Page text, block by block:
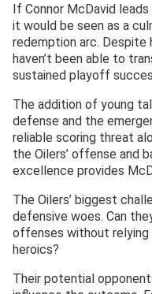
If Connor McDavid
it would be seen as a
redemption arc. Despite
haven’t been able to
sustained playoff
The addition of young
defense and the
reliable scoring threat
the Oilers’ offense and
excellence provides
The Oilers’ biggest
defensive woes. Can
offenses without relying
heroics?
Their potential